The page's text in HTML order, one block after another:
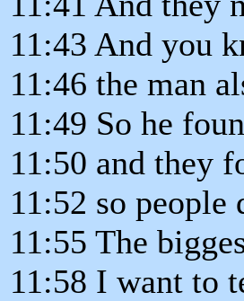
11:43 And you
11:46 the man
11:49 So he
11:50 and they
11:52 so people
11:55 The
11:58 I want to